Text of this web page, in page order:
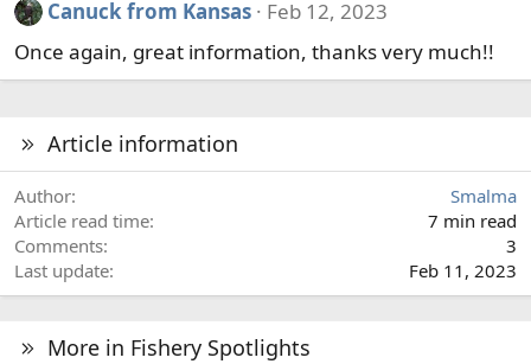
Canuck from Kansas
Feb 12, 2023
Once again, great information, thanks very much!!
Article information
Author
Smalma
Article read time
7 min read
Comments
3
Last update
Feb 11, 2023
More in Fishery Spotlights